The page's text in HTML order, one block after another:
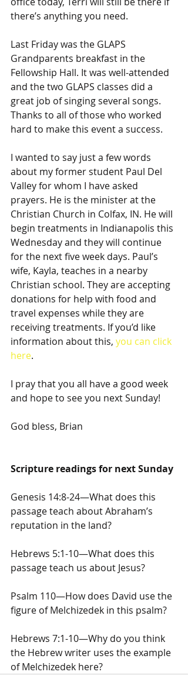
there’s anything you need.
Last Friday was the GLAPS
Grandparents breakfast in the
Fellowship Hall. It was well-attended
and the two GLAPS classes did a
great job of singing several songs.
Thanks to all of those who worked
hard to make this event a success.
I wanted to say just a few words
about my former student Paul Del
Valley for whom I have asked
prayers. He is the minister at the
Christian Church in Colfax, IN. He will
begin treatments in Indianapolis this
Wednesday and they will continue
for the next five week days. Paul’s
wife, Kayla, teaches in a nearby
Christian school. They are accepting
donations for help with food and
travel expenses while they are
receiving treatments. If you’d like
information about this, you can click
here.
I pray that you all have a good week
and hope to see you next Sunday!
God bless, Brian
Scripture readings for next Sunday
Genesis 14:8-24—What does this
passage teach about Abraham’s
reputation in the land?
Hebrews 5:1-10—What does this
passage teach us about Jesus?
Psalm 110—How does David use the
figure of Melchizedek in this psalm?
Hebrews 7:1-10—Why do you think
the Hebrew writer uses the example
of Melchizedek here?